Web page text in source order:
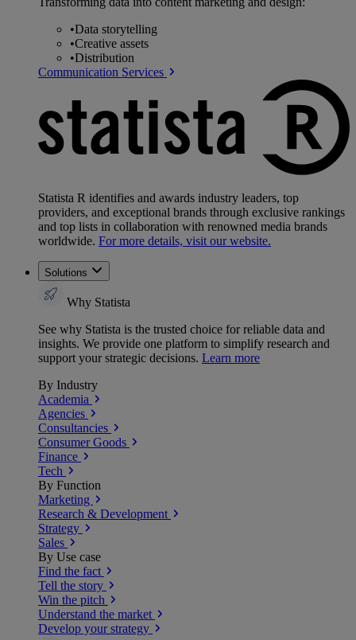
•Data storytelling
•Creative assets
•Distribution
Communication Services
Statista R identifies and awards industry leaders, top
providers, and exceptional brands through exclusive rankings
and top lists in collaboration with renowned media brands
worldwide. For more details, visit our website.
Solutions
Why Statista
See why Statista is the trusted choice for reliable data and
insights. We provide one platform to simplify research and
support your strategic decisions. Learn more
By Industry
Academia
Agencies
Consultancies
Consumer Goods
Finance
Tech
By Function
Marketing
Research & Development
Strategy
Sales
By Use case
Find the fact
Tell the story
Win the pitch
Understand the market
Develop your strategy